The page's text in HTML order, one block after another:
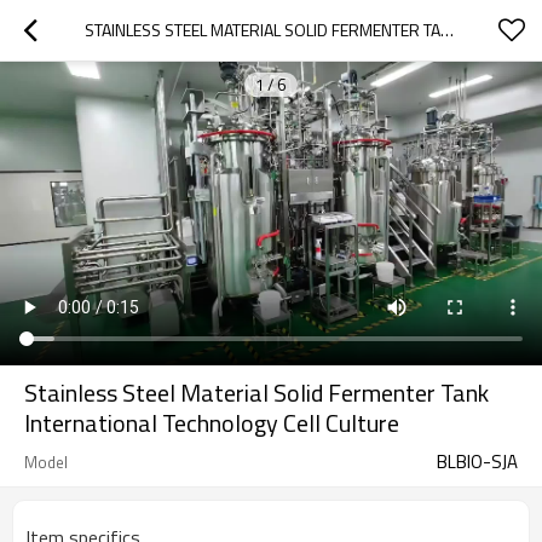
STAINLESS STEEL MATERIAL SOLID FERMENTER TANK INTERNATIONAL TECHNOLOGY CELL CULTURE
1/6
Stainless Steel Material Solid Fermenter Tank
International Technology Cell Culture
Model BLBIO-SJA